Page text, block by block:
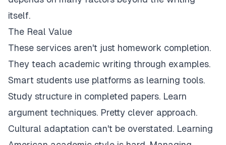
itself.
The Real Value
These services aren't just homework completion.
They teach academic writing through examples.
Smart students use platforms as learning tools.
Study structure in completed papers. Learn
argument techniques. Pretty clever approach.
Cultural adaptation can't be overstated. Learning